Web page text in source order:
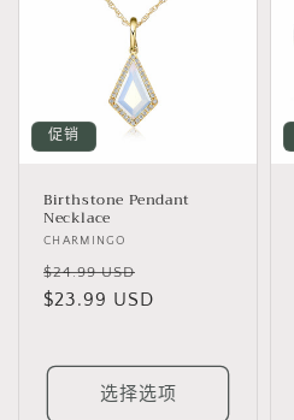
促销
Birthstone Pendant
Necklace
厂
商：
CHARMINGO
常
规
$24.99 USD
销
$23.99 USD
选择选项